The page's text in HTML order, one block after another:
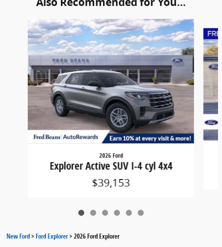
Slide 1 of 6
2026 Ford
Explorer Active SUV I-4 cyl 4x4
$39,153
New Ford>Ford Explorer>2026 Ford Explorer